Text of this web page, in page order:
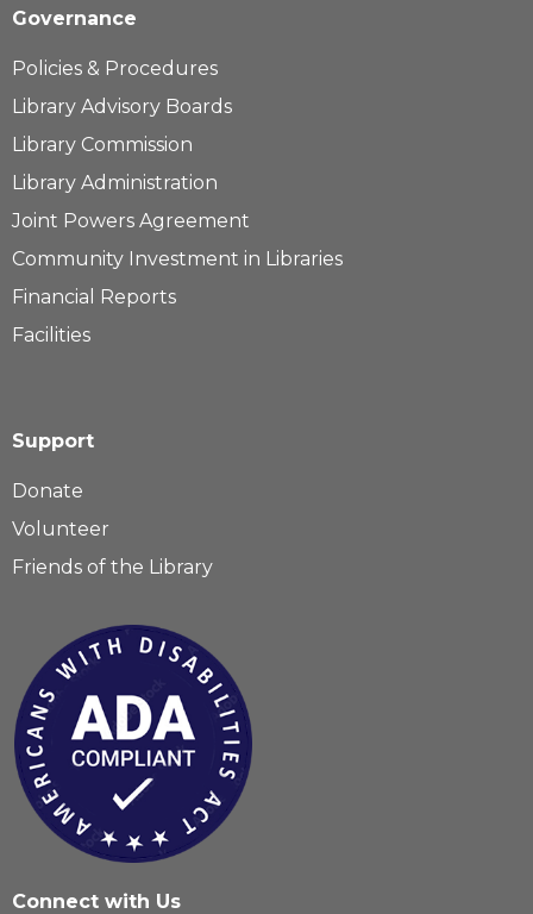
Governance
Policies & Procedures
Library Advisory Boards
Library Commission
Library Administration
Joint Powers Agreement
Community Investment in Libraries
Financial Reports
Facilities
Support
Donate
Volunteer
Friends of the Library
Connect with Us